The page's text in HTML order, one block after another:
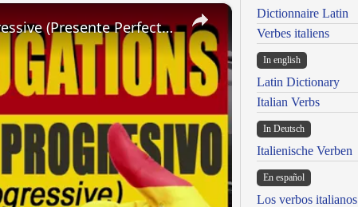
×
SPANISH CONJUGATIONS: Present Perfect Progressive (Presente Perfecto Progresivo)
Dictionnaire Latin
Verbes italiens
In english
Latin Dictionary
Italian Verbs
In Deutsch
Italienische Verben
En español
Los verbos italianos